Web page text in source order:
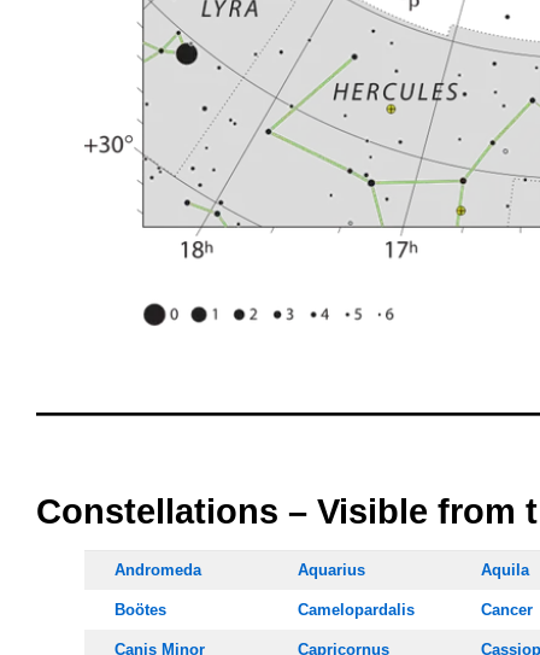
Constellations – Visible from
Andromeda Aquarius Aquila
Boötes Camelopardalis Cancer
Canis Minor Capricornus